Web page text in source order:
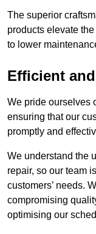
The superior
products elevate
to lower
Efficient
We pride ourselves
ensuring that our
promptly and
We understand the
repair, so our team
customers’ needs.
compromising
optimising our